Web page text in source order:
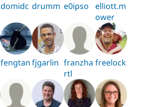
domidc drumm e0ipso
elliott.m
ower
fengtanfjgarlin franzha
rtl
freelock